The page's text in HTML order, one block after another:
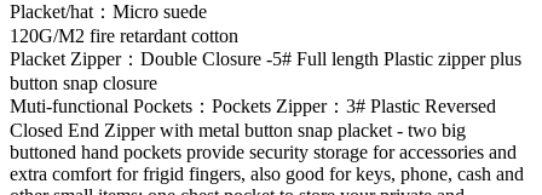
Placket/hat：Micro suede
120G/M2 fire retardant cotton
Placket Zipper：Double Closure -5# Full length Plastic zipper plus
button snap closure
Muti-functional Pockets：Pockets Zipper：3# Plastic Reversed
Closed End Zipper with metal button snap placket - two big
buttoned hand pockets provide security storage for accessories and
extra comfort for frigid fingers, also good for keys, phone, cash and